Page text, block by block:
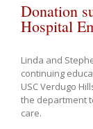
Donation
Hospital
Linda and
continuing
USC Verdugo
the department
care.